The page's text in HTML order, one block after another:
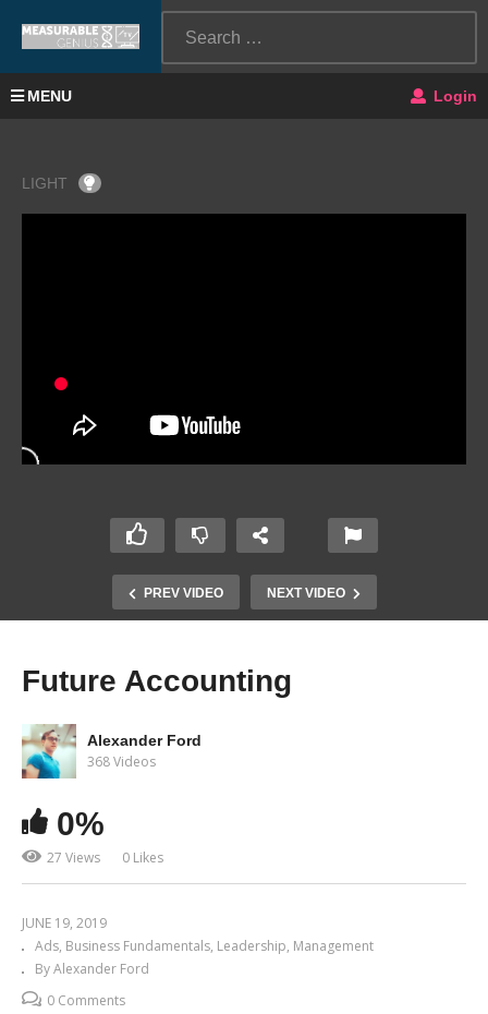
MENU Login
LIGHT
PREV VIDEO NEXT VIDEO
Future Accounting
Alexander Ford
368 Videos
0%
27 Views 0 Likes
JUNE 19, 2019
Ads Business Fundamentals Leadership Management
By Alexander Ford
0 Comments